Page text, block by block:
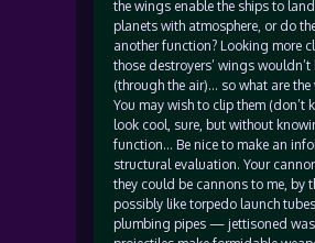
the wings enable the ships to
planets with atmosphere, or do
another function? Looking more
those destroyers’ wings wouldn’t
(through the air)… so what are
You may wish to clip them (don’t
look cool, sure, but without
function… Be nice to make an
structural evaluation. Your
they could be cannons to me, by
possibly like torpedo launch
plumbing pipes — jettisoned